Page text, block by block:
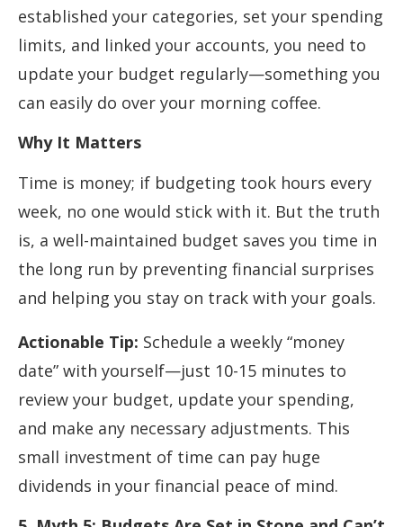
established your categories, set your spending
limits, and linked your accounts, you need to
update your budget regularly—something you
can easily do over your morning coffee.
Why It Matters
Time is money; if budgeting took hours every
week, no one would stick with it. But the truth
is, a well-maintained budget saves you time in
the long run by preventing financial surprises
and helping you stay on track with your goals.
Actionable Tip: Schedule a weekly “money
date” with yourself—just 10-15 minutes to
review your budget, update your spending,
and make any necessary adjustments. This
small investment of time can pay huge
dividends in your financial peace of mind.